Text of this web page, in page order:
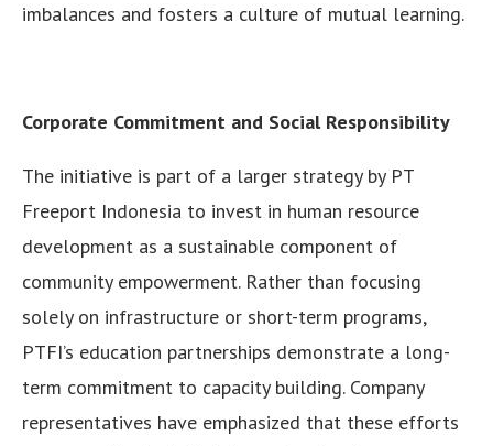
imbalances and fosters a culture of mutual learning.
Corporate Commitment and Social Responsibility
The initiative is part of a larger strategy by PT
Freeport Indonesia to invest in human resource
development as a sustainable component of
community empowerment. Rather than focusing
solely on infrastructure or short-term programs,
PTFI’s education partnerships demonstrate a long-
term commitment to capacity building. Company
representatives have emphasized that these efforts